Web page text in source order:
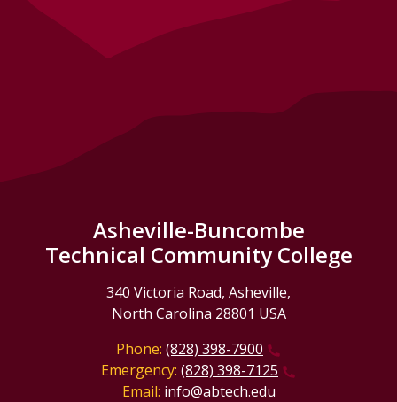
Asheville-Buncombe
Technical Community College
340 Victoria Road, Asheville,
North Carolina 28801 USA
Phone: (828) 398-7900
Emergency: (828) 398-7125
Email: info@abtech.edu